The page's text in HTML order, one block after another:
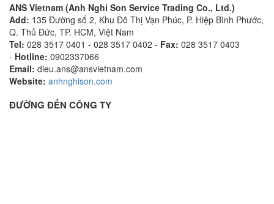
ANS Vietnam (Anh Nghi Son Service Trading Co., Ltd.)
Add: 135 Đường số 2, Khu Đô Thị Vạn Phúc, P. Hiệp Bình Phước,
Q. Thủ Đức, TP. HCM, Việt Nam
Tel: 028 3517 0401 - 028 3517 0402 - Fax: 028 3517 0403
- Hotline: 0902337066
Email: dieu.ans@ansvietnam.com
Website: anhnghison.com
ĐƯỜNG ĐẾN CÔNG TY